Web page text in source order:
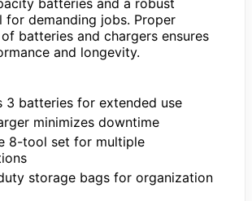
for demanding jobs. Proper
batteries and chargers ensures
and longevity.
3 batteries for extended use
minimizes downtime
8-tool set for multiple
storage bags for organization